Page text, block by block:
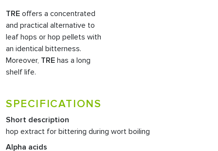
TRE offers a concentrated
and practical alternative to
leaf hops or hop pellets with
an identical bitterness.
Moreover, TRE has a long
shelf life.
SPECIFICATIONS
Short description
hop extract for bittering during wort boiling
Alpha acids